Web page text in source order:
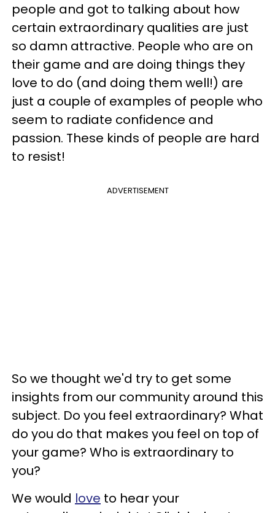
people and got to talking about how
certain extraordinary qualities are just
so damn attractive. People who are on
their game and are doing things they
love to do (and doing them well!) are
just a couple of examples of people who
seem to radiate confidence and
passion. These kinds of people are hard
to resist!
ADVERTISEMENT
So we thought we'd try to get some
insights from our community around this
subject. Do you feel extraordinary? What
do you do that makes you feel on top of
your game? Who is extraordinary to
you?
We would love to hear your